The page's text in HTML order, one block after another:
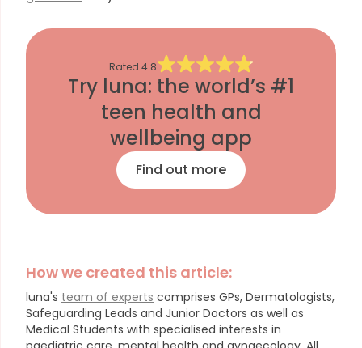
Rated 4.8
Try luna: the world’s #1
teen health and
wellbeing app
Find out more
How we created this article:
luna's team of experts comprises GPs, Dermatologists,
Safeguarding Leads and Junior Doctors as well as
Medical Students with specialised interests in